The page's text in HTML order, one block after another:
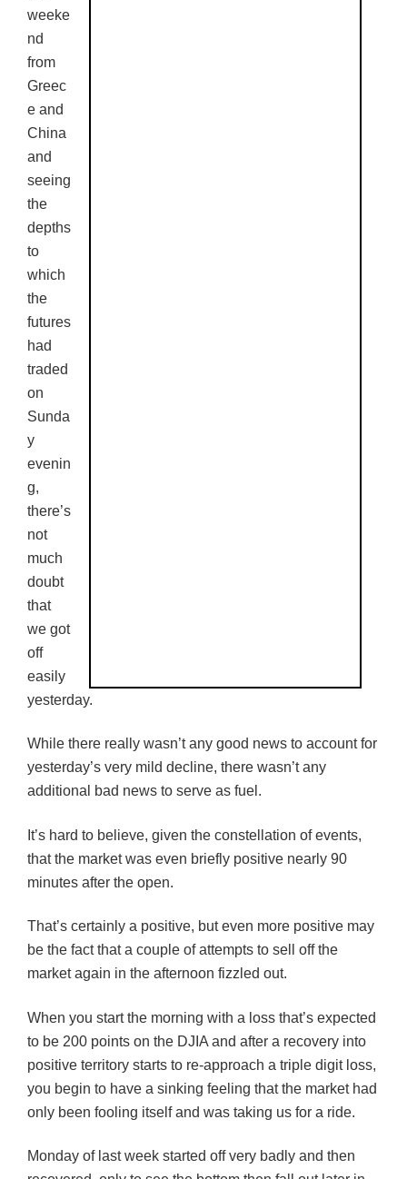
weeke
nd
from
Greec
e and
China
and
seeing
the
depths
to
which
the
futures
had
traded
on
Sunda
y
evenin
g,
there’s
not
much
doubt
that
we got
off
easily
yesterday.
While there really wasn’t any good news to account for
yesterday’s very mild decline, there wasn’t any
additional bad news to serve as fuel.
It’s hard to believe, given the constellation of events,
that the market was even briefly positive nearly 90
minutes after the open.
That’s certainly a positive, but even more positive may
be the fact that a couple of attempts to sell off the
market again in the afternoon fizzled out.
When you start the morning with a loss that’s expected
to be 200 points on the DJIA and after a recovery into
positive territory starts to re-approach a triple digit loss,
you begin to have a sinking feeling that the market had
only been fooling itself and was taking us for a ride.
Monday of last week started off very badly and then